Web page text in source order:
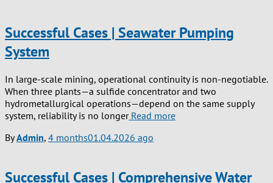
Successful Cases | Seawater Pumping
System
In large-scale mining, operational continuity is non-negotiable.
When three plants—a sulfide concentrator and two
hydrometallurgical operations—depend on the same supply
system, reliability is no longerRead more
ByAdmin, 4 months01.04.2026 ago
Successful Cases | Comprehensive Water